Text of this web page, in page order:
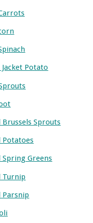
Jacket Potato
Brussels Sprouts
Potatoes
Spring Greens
Turnip
Parsnip